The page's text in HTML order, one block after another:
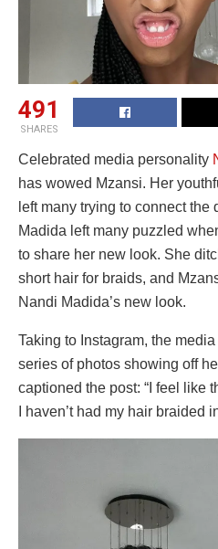
491
SHARES
Celebrated media personality
has wowed Mzansi. Her
left many trying to connect
Madida left many puzzled
to share her new look. She
short hair for braids, and
Nandi Madida’s new look.
Taking to Instagram, the
series of photos showing off
captioned the post: “I feel like
I haven’t had my hair braided